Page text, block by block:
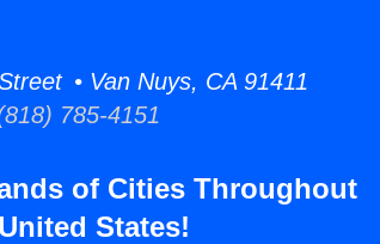
• Van Nuys, CA 91411
785-4151
of Cities Throughout
States!